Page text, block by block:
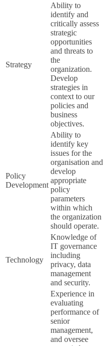
Strategy
Ability to
identify and
critically assess
strategic
opportunities
and threats to
the
organization.
Develop
strategies in
context to our
policies and
business
objectives.
Policy
Development
Ability to
identify key
issues for the
organisation and
develop
appropriate
policy
parameters
within which
the organization
should operate.
Technology
Knowledge of
IT governance
including
privacy, data
management
and security.
Experience in
evaluating
performance of
senior
management,
and oversee